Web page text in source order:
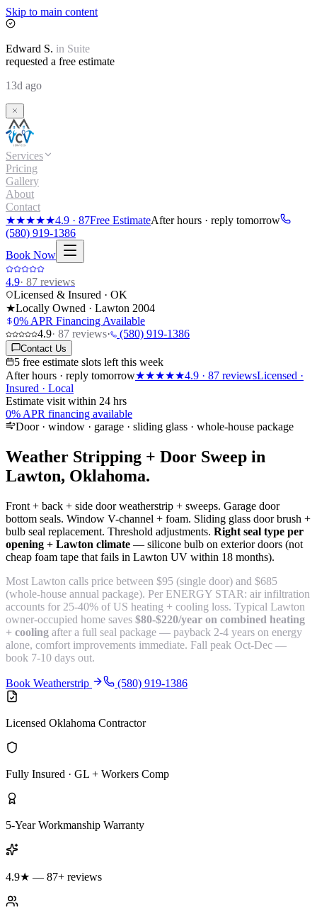
Skip to main content
Edward S. in Suite
requested a free estimate
13d ago
Services
Pricing
Gallery
About
Contact
★★★★★4.9 · 87Free EstimateAfter hours · reply tomorrow
(580) 919-1386
Book Now
4.9· 87 reviews
Licensed & Insured · OK
★Locally Owned · Lawton 2004
0% APR Financing Available
4.9· 87 reviews· (580) 919-1386
Contact Us
5 free estimate slots left this week
After hours · reply tomorrow★★★★★4.9 · 87 reviewsLicensed ·
Insured · Local
Estimate visit within 24 hrs
0% APR financing available
Door · window · garage · sliding glass · whole-house package
Weather Stripping + Door Sweep in
Lawton, Oklahoma.
Front + back + side door weatherstrip + sweeps. Garage door
bottom seals. Window V-channel + foam. Sliding glass door brush +
bulb seal replacement. Threshold adjustments. Right seal type per
opening + Lawton climate — silicone bulb on exterior doors (not
cheap foam tape that fails in Lawton UV within 18 months).
Most Lawton calls price between $95 (single door) and $685
(whole-house annual package). Per ENERGY STAR: air infiltration
accounts for 25-40% of US heating + cooling loss. Typical Lawton
owner-occupied home saves $80-$220/year on combined heating
+ cooling after a full seal package — payback 2-4 years on energy
alone, comfort improvements immediate. Fall peak Oct-Dec —
book 7-10 days out.
Book Weatherstrip (580) 919-1386
Licensed Oklahoma Contractor
Fully Insured · GL + Workers Comp
5-Year Workmanship Warranty
4.9★ — 87+ reviews